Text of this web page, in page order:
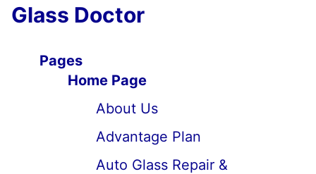
Glass Doctor
Pages
Home Page
About Us
Advantage Plan
Auto Glass Repair &